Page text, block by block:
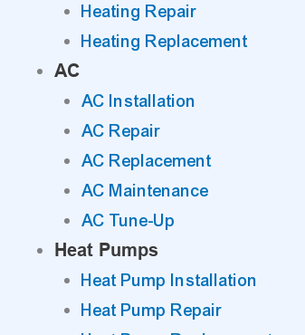
Heating Repair
Heating Replacement
AC
AC Installation
AC Repair
AC Replacement
AC Maintenance
AC Tune-Up
Heat Pumps
Heat Pump Installation
Heat Pump Repair